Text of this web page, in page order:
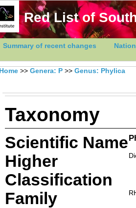
Red List of
Summary of recent changes
Home >> Genera: P >> Genus: Phylica
Taxonomy
Scientific Name
Higher
Classification
Family